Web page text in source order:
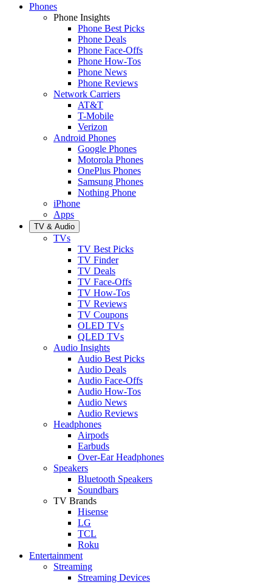
Phones
Phone Insights
Phone Best Picks
Phone Deals
Phone Face-Offs
Phone How-Tos
Phone News
Phone Reviews
Network Carriers
AT&T
T-Mobile
Verizon
Android Phones
Google Phones
Motorola Phones
OnePlus Phones
Samsung Phones
Nothing Phone
iPhone
Apps
TV & Audio
TVs
TV Best Picks
TV Finder
TV Deals
TV Face-Offs
TV How-Tos
TV Reviews
TV Coupons
OLED TVs
QLED TVs
Audio Insights
Audio Best Picks
Audio Deals
Audio Face-Offs
Audio How-Tos
Audio News
Audio Reviews
Headphones
Airpods
Earbuds
Over-Ear Headphones
Speakers
Bluetooth Speakers
Soundbars
TV Brands
Hisense
LG
TCL
Roku
Entertainment
Streaming
Streaming Devices